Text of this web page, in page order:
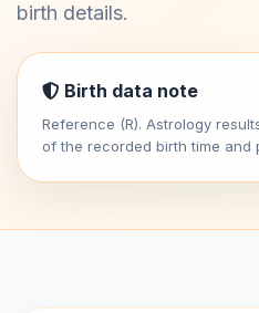
birth details.
Birth data note
Reference (R). Astrology
of the recorded birth time and